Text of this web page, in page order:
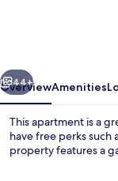
Court
Next
44+
OverviewAmenities
This apartment is a
have free perks such
property features a